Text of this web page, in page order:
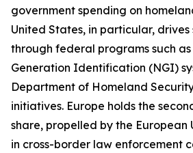
government spending on
United States, in particular,
through federal programs such
Generation Identification (NGI)
Department of Homeland
initiatives. Europe holds the
share, propelled by the European
in cross-border law enforcement